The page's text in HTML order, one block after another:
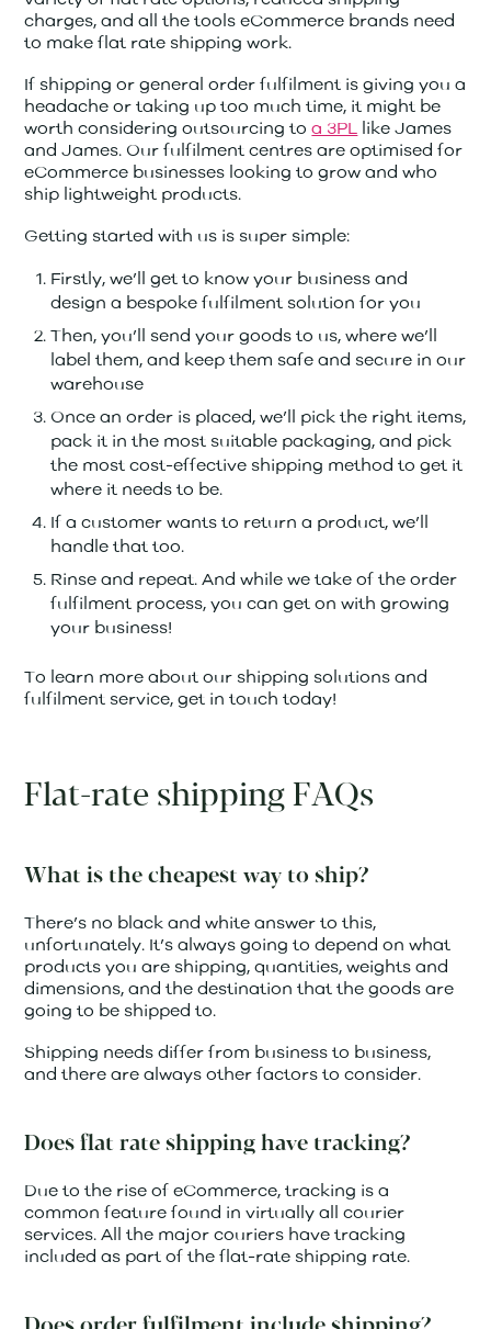
charges, and all the tools eCommerce brands need
to make flat rate shipping work.
If shipping or general order fulfilment is giving you a
headache or taking up too much time, it might be
worth considering outsourcing toa 3PL like James
and James. Our fulfilment centres are optimised for
eCommerce businesses looking to grow and who
ship lightweight products.
Getting started with us is super simple:
Firstly, we’ll get to know your business and
design a bespoke fulfilment solution for you
Then, you’ll send your goods to us, where we’ll
label them, and keep them safe and secure in our
warehouse
Once an order is placed, we’ll pick the right items,
pack it in the most suitable packaging, and pick
the most cost-effective shipping method to get it
where it needs to be.
If a customer wants to return a product, we’ll
handle that too.
Rinse and repeat. And while we take of the order
fulfilment process, you can get on with growing
your business!
To learn more about our shipping solutions and
fulfilment service, get in touch today!
Flat-rate shipping FAQs
What is the cheapest way to ship?
There’s no black and white answer to this,
unfortunately. It’s always going to depend on what
products you are shipping, quantities, weights and
dimensions, and the destination that the goods are
going to be shipped to.
Shipping needs differ from business to business,
and there are always other factors to consider.
Does flat rate shipping have tracking?
Due to the rise of eCommerce, tracking is a
common feature found in virtually all courier
services. All the major couriers have tracking
included as part of the flat-rate shipping rate.